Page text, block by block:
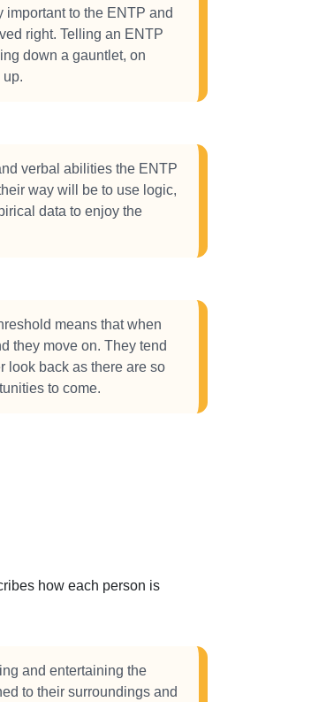
to the ENTP and
right. Telling an ENTP
down a gauntlet, on
up.
verbal abilities the ENTP
way will be to use logic,
data to enjoy the
means that when
they move on. They tend
look back as there are so
to come.
how each person is
and entertaining the
to their surroundings and